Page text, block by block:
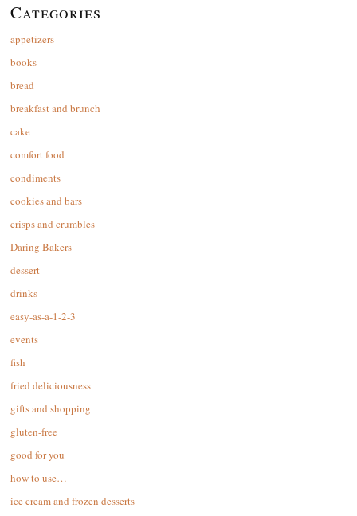
Categories
appetizers
books
bread
breakfast and brunch
cake
comfort food
condiments
cookies and bars
crisps and crumbles
Daring Bakers
dessert
drinks
easy-as-a-1-2-3
events
fish
fried deliciousness
gifts and shopping
gluten-free
good for you
how to use…
ice cream and frozen desserts